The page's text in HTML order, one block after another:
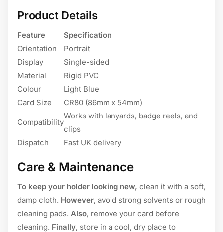
Product Details
Feature
Specification
Orientation
Portrait
Display
Single-sided
Material
Rigid PVC
Colour
Light Blue
Card Size
CR80 (86mm x 54mm)
Compatibility
Works with lanyards, badge reels, and
clips
Dispatch
Fast UK delivery
Care & Maintenance
To keep your holder looking new, clean it with a soft,
damp cloth. However, avoid strong solvents or rough
cleaning pads. Also, remove your card before
cleaning. Finally, store in a cool, dry place to